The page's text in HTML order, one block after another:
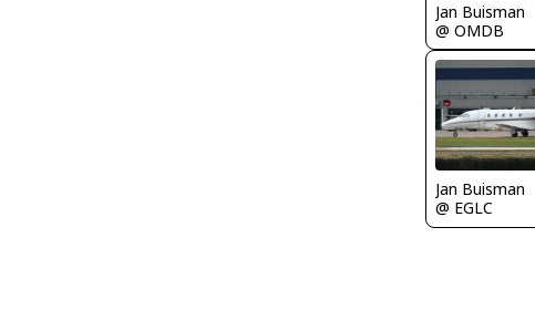
Jan Buisman
@ OMDB
Jan Buisman
@ EGLC